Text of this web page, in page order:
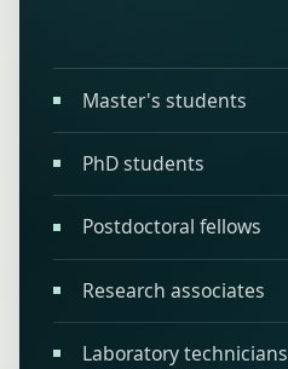
Master's students
PhD students
Postdoctoral fellows
Research associates
Laboratory technicians